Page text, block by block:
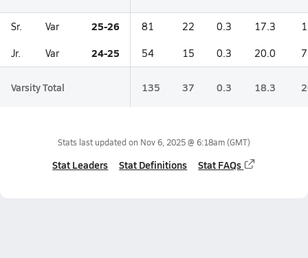
Sr. Var 25-26 81 22 0.3 17.3
Jr. Var 24-25 54 15 0.3 20.0
Varsity Total 135 37 0.3 18.3
Stats last updated on Nov 6, 2025 @ 6:18am(GMT)
Stat Leaders Stat Definitions Stat FAQs